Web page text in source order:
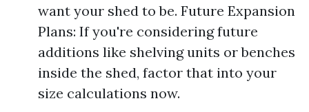
want your shed to be. Future Expansion
Plans: If you're considering future
additions like shelving units or benches
inside the shed, factor that into your
size calculations now.